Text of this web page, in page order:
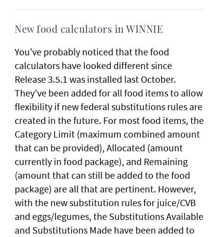
New food calculators in WINNIE
You’ve probably noticed that the food
calculators have looked different since
Release 3.5.1 was installed last October.
They’ve been added for all food items to allow
flexibility if new federal substitutions rules are
created in the future. For most food items, the
Category Limit (maximum combined amount
that can be provided), Allocated (amount
currently in food package), and Remaining
(amount that can still be added to the food
package) are all that are pertinent. However,
with the new substitution rules for juice/CVB
and eggs/legumes, the Substitutions Available
and Substitutions Made have been added to